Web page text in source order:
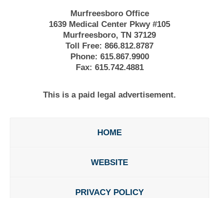
Murfreesboro Office
1639 Medical Center Pkwy #105
Murfreesboro, TN 37129
Toll Free: 866.812.8787
Phone: 615.867.9900
Fax: 615.742.4881
This is a paid legal advertisement.
HOME
WEBSITE
PRIVACY POLICY